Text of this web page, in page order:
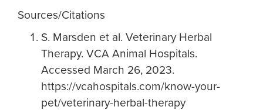
Sources/Citations
S. Marsden et al. Veterinary Herbal
Therapy. VCA Animal Hospitals.
Accessed March 26, 2023.
https://vcahospitals.com/know-your-
pet/veterinary-herbal-therapy